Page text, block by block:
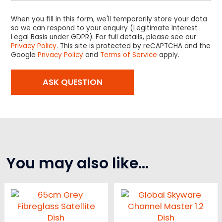
When you fill in this form, we'll temporarily store your data
so we can respond to your enquiry (Legitimate Interest
Legal Basis under GDPR). For full details, please see our
Privacy Policy. This site is protected by reCAPTCHA and the
GooglePrivacy Policy and Terms of Service apply.
You may also like…